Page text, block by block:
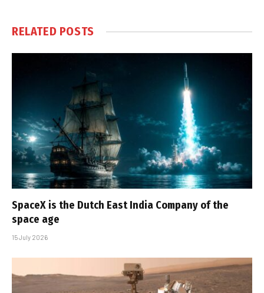
RELATED POSTS
SpaceX is the Dutch East India Company of the
space age
15 July 2026